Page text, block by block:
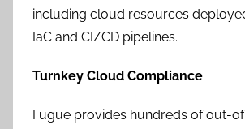
including cloud resources
IaC and CI/CD pipelines.
Turnkey Cloud Compliance
Fugue provides hundreds of out-